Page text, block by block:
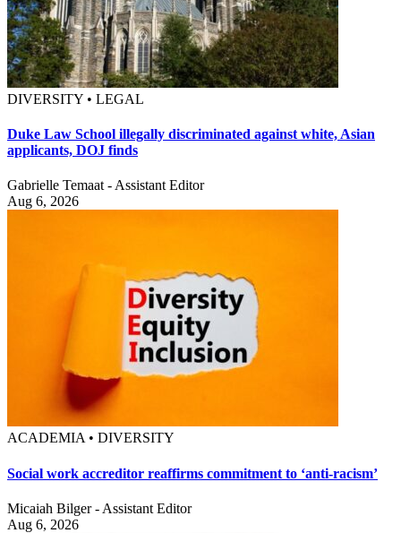
DIVERSITY • LEGAL
Duke Law School illegally discriminated against white, Asian
applicants, DOJ finds
Gabrielle Temaat - Assistant Editor
Aug 6, 2026
ACADEMIA • DIVERSITY
Social work accreditor reaffirms commitment to ‘anti-racism’
Micaiah Bilger - Assistant Editor
Aug 6, 2026